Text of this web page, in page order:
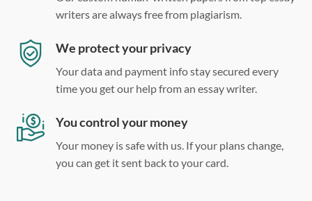
writers are always free from plagiarism.
We protect your privacy
Your data and payment info stay secured every
time you get our help from an essay writer.
You control your money
Your money is safe with us. If your plans change,
you can get it sent back to your card.